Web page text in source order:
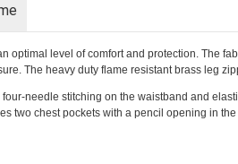
level of comfort and protection. The
The heavy duty flame resistant brass leg
needle stitching on the waistband and
two chest pockets with a pencil opening in